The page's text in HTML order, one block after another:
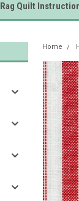
Rag Quilt
Home